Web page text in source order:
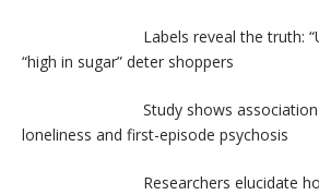
Labels reveal the truth:
“high in sugar” deter shoppers
Study shows
loneliness and first-episode psychosis
Researchers elucidate